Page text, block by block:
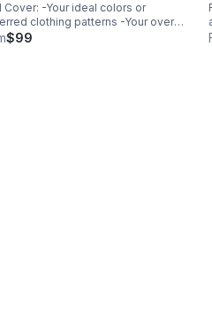
Cover: -Your ideal colors or
clothing patterns -Your overall
vibe -Where you plan to use your
$99